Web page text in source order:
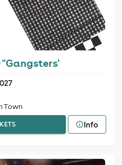
"Gangsters'
Town
Info